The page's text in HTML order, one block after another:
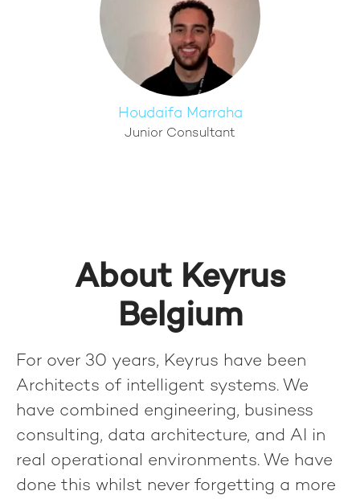
Houdaifa Marraha
Junior Consultant
About Keyrus
Belgium
For over 30 years, Keyrus have been
Architects of intelligent systems. We
have combined engineering, business
consulting, data architecture, and AI in
real operational environments. We have
done this whilst never forgetting a more